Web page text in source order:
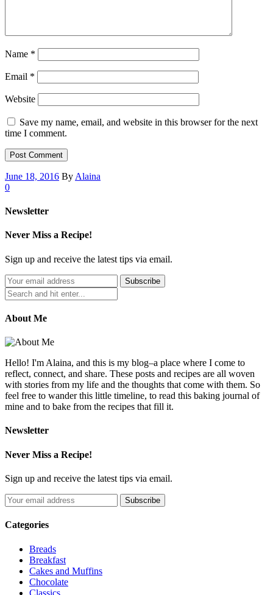
Name *
Email *
Website
Save my name, email, and website in this browser for the next
time I comment.
June 18, 2016 By Alaina
0
Newsletter
Never Miss a Recipe!
Sign up and receive the latest tips via email.
About Me
Hello! I'm Alaina, and this is my blog–a place where I come to
reflect, connect, and share. These posts and recipes are all woven
with stories from my life and the thoughts that come with them. So
feel free to wander this little timeline, to read this baking journal of
mine and to bake from the recipes that fill it.
Newsletter
Never Miss a Recipe!
Sign up and receive the latest tips via email.
Categories
Breads
Breakfast
Cakes and Muffins
Chocolate
Classics